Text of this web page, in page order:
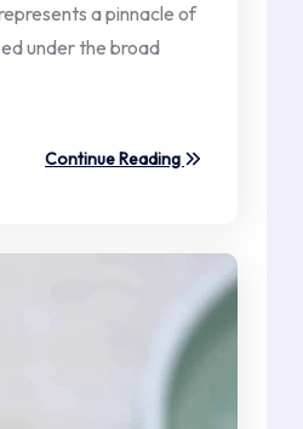
a pinnacle of
under the broad
Continue Reading